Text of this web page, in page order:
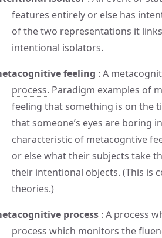
features entirely or else has
of the two representations it
intentional isolators.
feeling : A
process. Paradigm examples of
feeling that something is on the
that someone’s eyes are boring
characteristic of metacogntive
or else what their subjects take
their intentional objects. (This is
theories.)
process : A process
process which monitors the